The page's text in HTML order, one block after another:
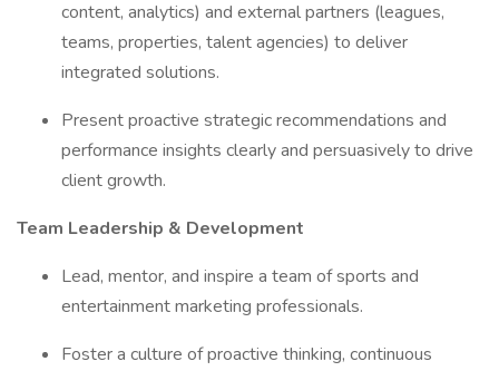
content, analytics) and external partners (leagues,
teams, properties, talent agencies) to deliver
integrated solutions.
Present proactive strategic recommendations and
performance insights clearly and persuasively to drive
client growth.
Team Leadership & Development
Lead, mentor, and inspire a team of sports and
entertainment marketing professionals.
Foster a culture of proactive thinking, continuous